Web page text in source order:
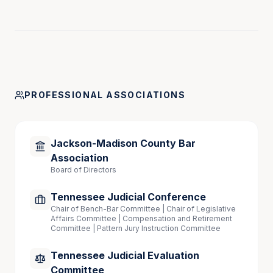
PROFESSIONAL ASSOCIATIONS
Jackson-Madison County Bar
Association
Board of Directors
Tennessee Judicial Conference
Chair of Bench-Bar Committee | Chair of Legislative
Affairs Committee | Compensation and Retirement
Committee | Pattern Jury Instruction Committee
Tennessee Judicial Evaluation
Committee